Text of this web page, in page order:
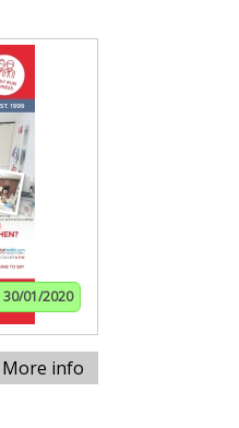
30/01/2020
More info